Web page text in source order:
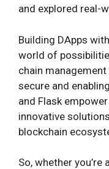
and explored real-
Building DApps
world of
chain
secure and
and Flask
innovative
blockchain
So, whether